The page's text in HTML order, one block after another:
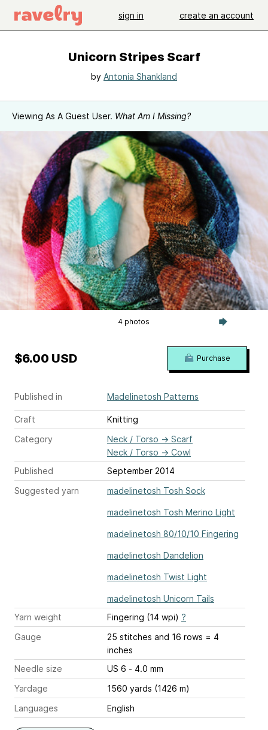
sign in create an account
Unicorn Stripes Scarf
by Antonia Shankland
Viewing As A Guest User. What Am I Missing?
4 photos
Published in Madelinetosh Patterns
Craft
Knitting
Category
Neck / Torso → Scarf
Neck / Torso → Cowl
Published
September 2014
Suggested yarn
madelinetosh Tosh Sock
madelinetosh Tosh Merino Light
madelinetosh 80/10/10 Fingering
madelinetosh Dandelion
madelinetosh Twist Light
madelinetosh Unicorn Tails
Yarn weight
Fingering (14 wpi) ?
Gauge
25 stitches and 16 rows = 4
inches
Needle size
US 6 - 4.0 mm
Yardage
1560 yards (1426 m)
Languages
English
$6.00 USD Purchase